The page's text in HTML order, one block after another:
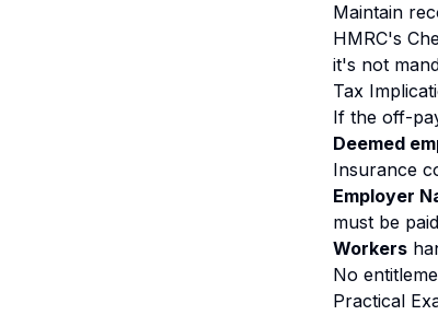
Maintain
HMRC's
it's not
Tax
If the off-
Deemed
Insurance
Employer
must be paid
Workers
No
Practical